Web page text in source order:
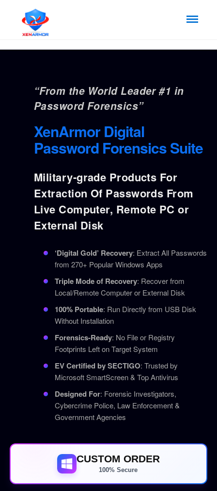
“From the World Leader #1 in
Password Forensics”
XenArmor Digital
Password Forensics Suite
Military-grade Products For
Extraction Of Passwords From
Live Computer, Remote PC or
External Disk
‘Digital Gold’ Recovery: Extract All Passwords
from 270+ Popular Windows Apps
Triple Mode of Recovery: Recover from
Local/Remote Computer or External Disk
100% Portable: Run Directly from USB Disk
Without Installation
Forensics-Ready: No File or Registry
Footprints Left on Target System
EV Certified by SECTIGO: Trusted by
Microsoft SmartScreen & Top Antivirus
Designed For: Forensic Investigators,
Cybercrime Police, Law Enforcement &
Government Agencies
CUSTOM ORDER
100% Secure